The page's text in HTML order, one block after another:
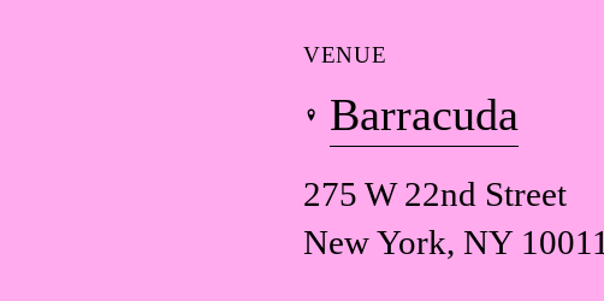
VENUE
Barracuda
275 W 22nd Street
New York, NY 10011